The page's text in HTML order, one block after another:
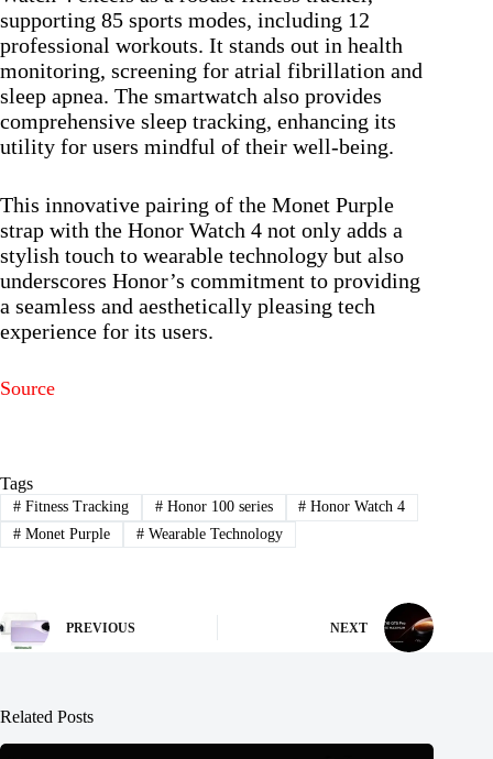
supporting 85 sports modes, including 12
professional workouts. It stands out in health
monitoring, screening for atrial fibrillation and
sleep apnea. The smartwatch also provides
comprehensive sleep tracking, enhancing its
utility for users mindful of their well-being.
This innovative pairing of the Monet Purple
strap with the Honor Watch 4 not only adds a
stylish touch to wearable technology but also
underscores Honor’s commitment to providing
a seamless and aesthetically pleasing tech
experience for its users.
Source
Tags
#Fitness Tracking #Honor 100 series # Honor Watch 4
#Monet Purple #Wearable Technology
PREVIOUS NEXT
Related Posts